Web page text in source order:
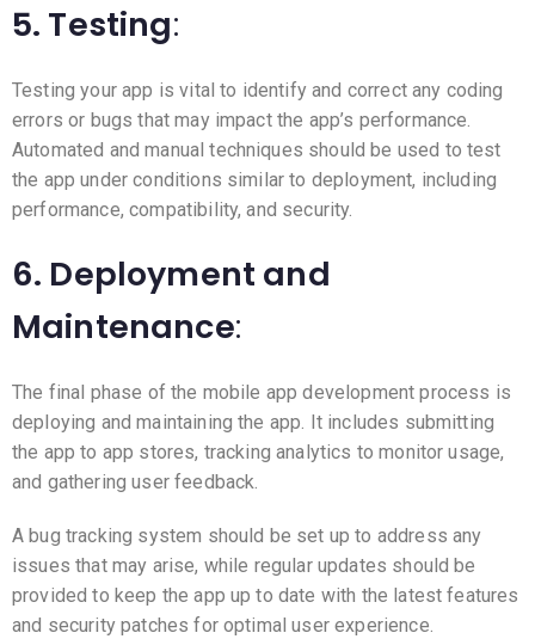
5. Testing:
Testing your app is vital to identify and correct any coding
errors or bugs that may impact the app’s performance.
Automated and manual techniques should be used to test
the app under conditions similar to deployment, including
performance, compatibility, and security.
6. Deployment and
Maintenance:
The final phase of the mobile app development process is
deploying and maintaining the app. It includes submitting
the app to app stores, tracking analytics to monitor usage,
and gathering user feedback.
A bug tracking system should be set up to address any
issues that may arise, while regular updates should be
provided to keep the app up to date with the latest features
and security patches for optimal user experience.